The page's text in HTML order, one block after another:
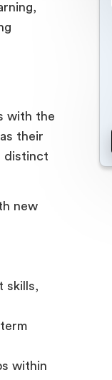
with the
their
distinct
new
skills,
within